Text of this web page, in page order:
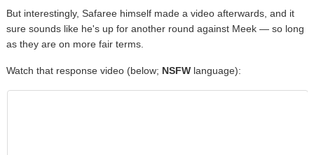
But interestingly, Safaree himself made a video afterwards, and it
sure sounds like he's up for another round against Meek — so long
as they are on more fair terms.
Watch that response video (below; NSFWlanguage):